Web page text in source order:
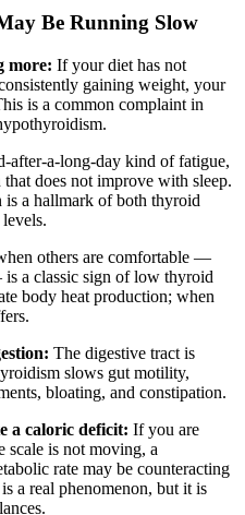
Be Running Slow
more: If your diet has not
gaining weight, your
is a common complaint in
after-a-long-day kind of fatigue,
does not improve with sleep.
a hallmark of both thyroid
others are comfortable —
a classic sign of low thyroid
body heat production; when
The digestive tract is
slows gut motility,
bloating, and constipation.
a caloric deficit: If you are
scale is not moving, a
rate may be counteracting
a real phenomenon, but it is